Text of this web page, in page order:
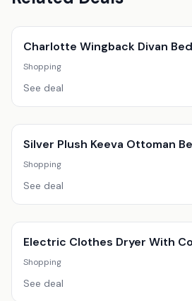
Charlotte Wingback Divan
Shopping
See deal
Silver Plush Keeva Ottoman
Shopping
See deal
Electric Clothes Dryer With
Shopping
See deal